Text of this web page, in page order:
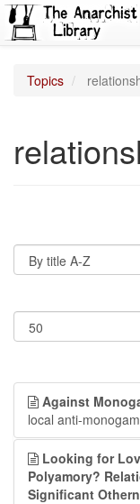
Topics
Against
local anti-
Looking for
Polyamory?
Significant